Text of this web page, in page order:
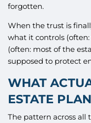
forgotten.
When the trust is
what it controls
(often: most of the
supposed to protect
WHAT
ESTATE
The pattern across all